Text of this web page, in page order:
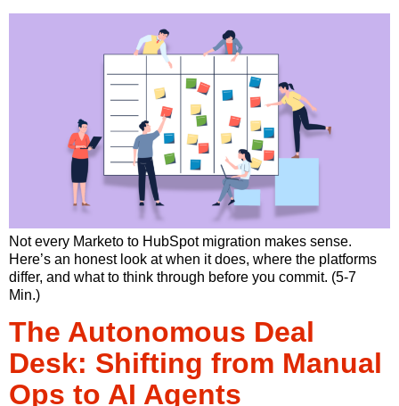
Not every Marketo to HubSpot migration makes sense.
Here’s an honest look at when it does, where the platforms
differ, and what to think through before you commit. (5-7
Min.)
The Autonomous Deal
Desk: Shifting from Manual
Ops to AI Agents